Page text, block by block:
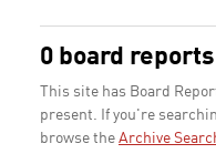
0 board reports
This site has Board
present. If you're
browse the Archive